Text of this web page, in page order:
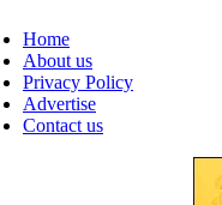
Home
About us
Privacy Policy
Advertise
Contact us